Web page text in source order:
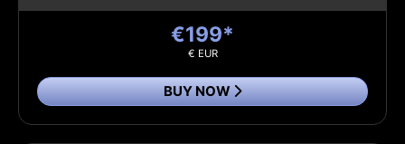
€199*
€ EUR
BUY NOW